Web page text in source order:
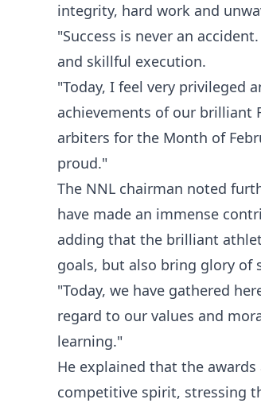
integrity, hard work and
"Success is never an
and skillful execution.
"Today, I feel very privileged
achievements of our brilliant
arbiters for the Month of
proud."
The NNL chairman noted
have made an immense
adding that the brilliant
goals, but also bring glory of
"Today, we have gathered
regard to our values and
learning."
He explained that the
competitive spirit, stressing